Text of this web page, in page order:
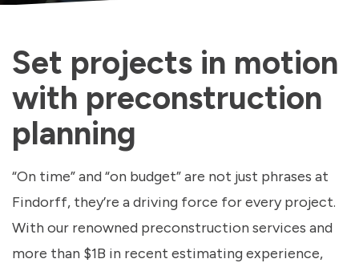
Set projects in motion
with preconstruction
planning
“On time” and “on budget” are not just phrases at
Findorff, they’re a driving force for every project.
With our renowned preconstruction services and
more than $1B in recent estimating experience,